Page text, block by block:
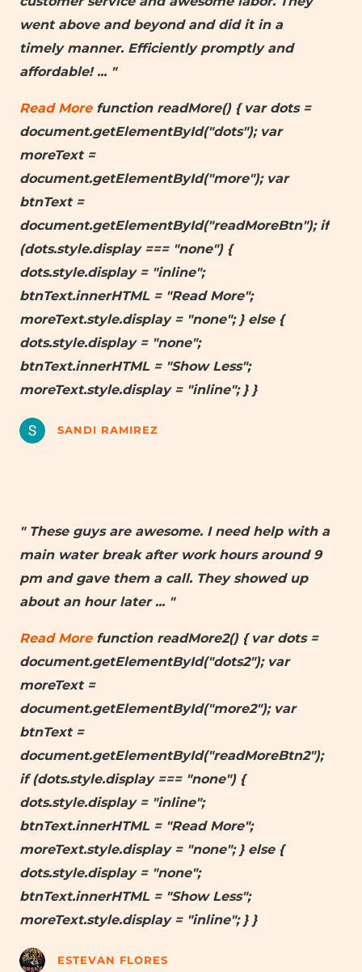
went above and beyond and did it in a
timely manner. Efficiently promptly and
affordable! ... "
Read Morefunction readMore() { var dots =
document.getElementById("dots"); var
moreText =
document.getElementById("more"); var
btnText =
document.getElementById("readMoreBtn"); if
(dots.style.display === "none") {
dots.style.display = "inline";
btnText.innerHTML = "Read More";
moreText.style.display = "none"; } else {
dots.style.display = "none";
btnText.innerHTML = "Show Less";
moreText.style.display = "inline"; } }
SANDI RAMIREZ
" These guys are awesome. I need help with a
main water break after work hours around 9
pm and gave them a call. They showed up
about an hour later ... "
Read Morefunction readMore2() { var dots =
document.getElementById("dots2"); var
moreText =
document.getElementById("more2"); var
btnText =
document.getElementById("readMoreBtn2");
if (dots.style.display === "none") {
dots.style.display = "inline";
btnText.innerHTML = "Read More";
moreText.style.display = "none"; } else {
dots.style.display = "none";
btnText.innerHTML = "Show Less";
moreText.style.display = "inline"; } }
ESTEVAN FLORES